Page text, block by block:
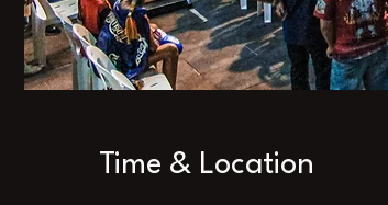
Time & Location